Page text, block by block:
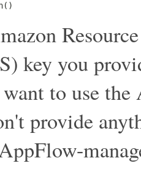
key you
to use
provide